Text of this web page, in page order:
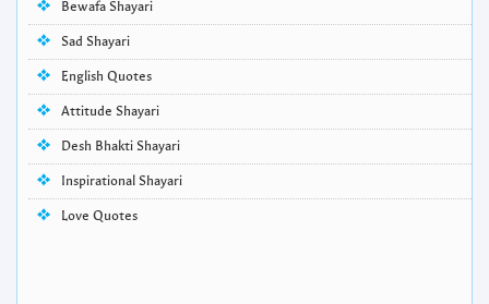
Bewafa Shayari
Sad Shayari
English Quotes
Attitude Shayari
Desh Bhakti Shayari
Inspirational Shayari
Love Quotes